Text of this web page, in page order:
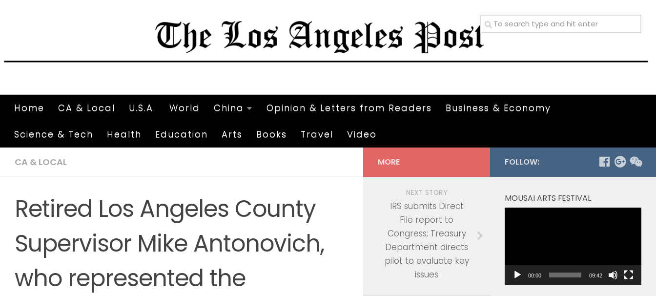
Home CA & Local U.S.A. World China Opinion & Letters from Readers Business & Economy
Science & Tech Health Education Arts Books Travel Video
CA & LOCAL
Retired Los Angeles County
Supervisor Mike Antonovich,
who represented the
FOLLOW:
MOUSAI ARTS FESTIVAL
00:00 09:42
MORE
NEXT STORY
IRS submits Direct
File report to
Congress; Treasury
Department directs
pilot to evaluate key
issues